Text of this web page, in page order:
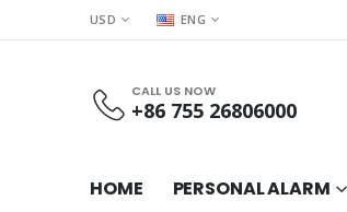
USD ENG
CALL US NOW
+86 755 26806000
HOME PERSONAL ALARM